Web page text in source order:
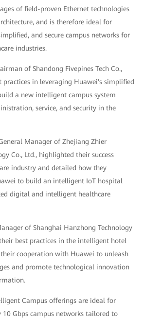
of field-proven Ethernet technologies
and is therefore ideal for
and secure campus networks for
industries.
of Shandong Fivepines Tech Co.,
practices in leveraging Huawei's simplified
a new intelligent campus system
service, and security in the
Manager of Zhejiang Zhier
Co., Ltd., highlighted their success
industry and detailed how they
to build an intelligent IoT hospital
digital and intelligent healthcare
of Shanghai Hanzhong Technology
best practices in the intelligent hotel
cooperation with Huawei to unleash
and promote technological innovation
Campus offerings are ideal for
Gbps campus networks tailored to